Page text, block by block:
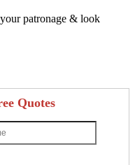
patronage & look
Quotes